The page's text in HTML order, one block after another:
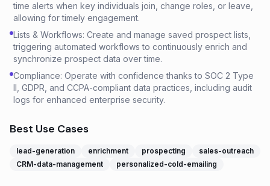
time alerts when key individuals join, change roles, or leave,
allowing for timely engagement.
Lists & Workflows: Create and manage saved prospect lists,
triggering automated workflows to continuously enrich and
synchronize prospect data over time.
Compliance: Operate with confidence thanks to SOC 2 Type
II, GDPR, and CCPA-compliant data practices, including audit
logs for enhanced enterprise security.
Best Use Cases
lead-generation enrichment prospecting
sales-outreach
CRM-data-management
personalized-cold-emailing